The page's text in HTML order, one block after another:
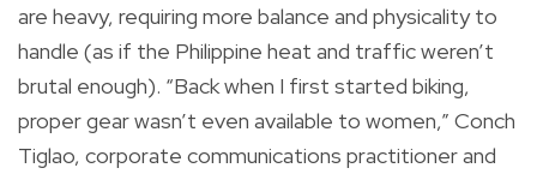
are heavy, requiring more balance and physicality to
handle (as if the Philippine heat and traffic weren’t
brutal enough). “Back when I first started biking,
proper gear wasn’t even available to women,” Conch
Tiglao, corporate communications practitioner and